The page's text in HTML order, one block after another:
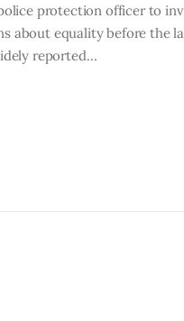
protection officer to
about equality before the
reported…